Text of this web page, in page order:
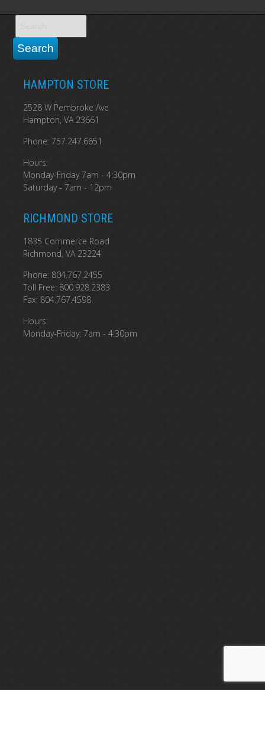
HAMPTON STORE
2528 W Pembroke Ave
Hampton, VA 23661
Phone: 757.247.6651
Hours:
Monday-Friday 7am - 4:30pm
Saturday - 7am - 12pm
RICHMOND STORE
1835 Commerce Road
Richmond, VA 23224
Phone: 804.767.2455
Toll Free: 800.928.2383
Fax: 804.767.4598
Hours:
Monday-Friday: 7am - 4:30pm